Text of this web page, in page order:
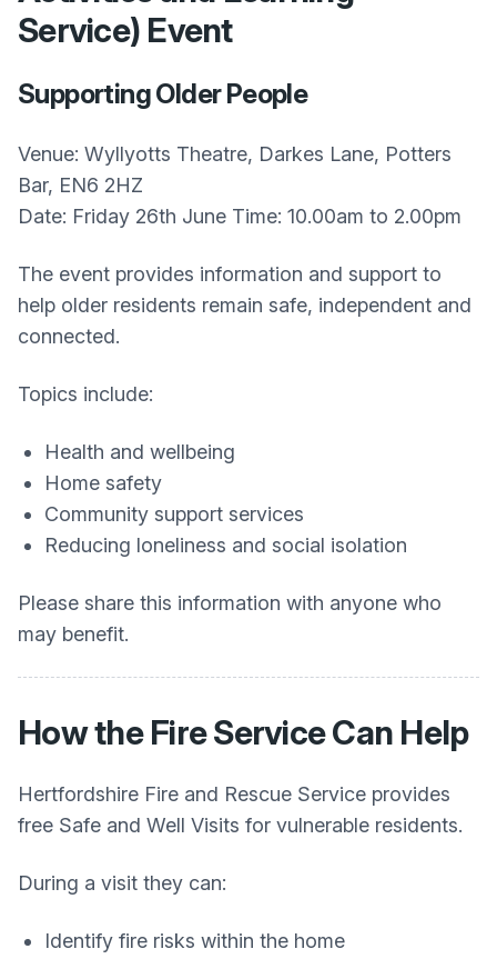
Service) Event
Supporting Older People
Venue: Wyllyotts Theatre, Darkes Lane, Potters
Bar, EN6 2HZ
Date: Friday 26th June Time: 10.00am to 2.00pm
The event provides information and support to
help older residents remain safe, independent and
connected.
Topics include:
Health and wellbeing
Home safety
Community support services
Reducing loneliness and social isolation
Please share this information with anyone who
may benefit.
How the Fire Service Can Help
Hertfordshire Fire and Rescue Service provides
free Safe and Well Visits for vulnerable residents.
During a visit they can:
Identify fire risks within the home